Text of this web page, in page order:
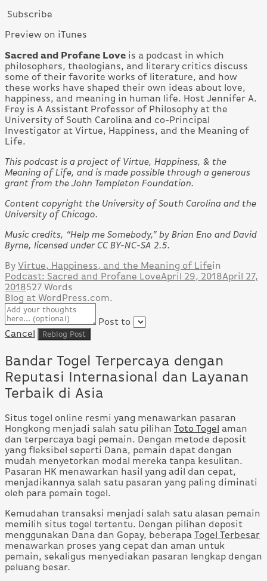
Subscribe
Preview on iTunes
Sacred and Profane Love is a podcast in which
philosophers, theologians, and literary critics discuss
some of their favorite works of literature, and how
these works have shaped their own ideas about love,
happiness, and meaning in human life. Host Jennifer A.
Frey is A Assistant Professor of Philosophy at the
University of South Carolina and co-Principal
Investigator at Virtue, Happiness, and the Meaning of
Life.
This podcast is a project of Virtue, Happiness, & the
Meaning of Life, and is made possible through a generous
grant from the John Templeton Foundation.
Content copyright the University of South Carolina and the
University of Chicago.
Music credits, “Help me Somebody,” by Brian Eno and David
Byrne, licensed under CC BY-NC-SA 2.5.
By Virtue, Happiness, and the Meaning of Lifein
Podcast: Sacred and Profane LoveApril 29, 2018April 27,
2018527 Words
Blog at WordPress.com.
Post to
Cancel
Bandar Togel Terpercaya dengan
Reputasi Internasional dan Layanan
Terbaik di Asia
Situs togel online resmi yang menawarkan pasaran
Hongkong menjadi salah satu pilihan Toto Togel aman
dan terpercaya bagi pemain. Dengan metode deposit
yang fleksibel seperti Dana, pemain dapat dengan
mudah menyetorkan modal mereka tanpa kesulitan.
Pasaran HK menawarkan hasil yang adil dan cepat,
menjadikannya salah satu pasaran yang paling diminati
oleh para pemain togel.
Kemudahan transaksi menjadi salah satu alasan pemain
memilih situs togel tertentu. Dengan pilihan deposit
menggunakan Dana dan Gopay, beberapa Togel Terbesar
menawarkan proses yang cepat dan aman untuk
pemain, sekaligus menyediakan pasaran lengkap dengan
peluang besar.